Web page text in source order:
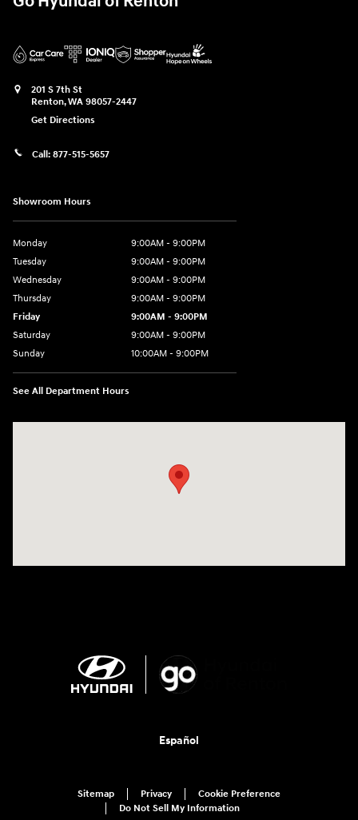
201 S 7th St
Renton,WA 98057-2447
Get Directions
Call: 877-515-5657
Showroom Hours
Monday
9:00AM - 9:00PM
Tuesday
9:00AM - 9:00PM
Wednesday
9:00AM - 9:00PM
Thursday
9:00AM - 9:00PM
Friday
9:00AM - 9:00PM
Saturday
9:00AM - 9:00PM
Sunday
10:00AM - 9:00PM
See All Department Hours
Español
Sitemap Privacy
Cookie Preference
Do Not Sell My Information